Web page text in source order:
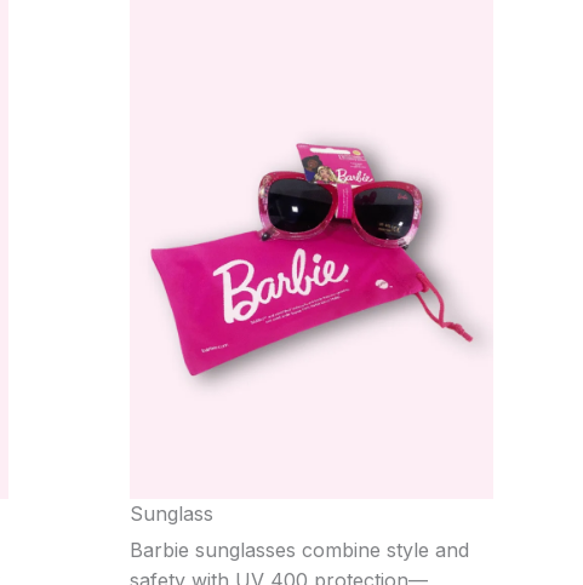
Sunglass
Barbie sunglasses combine style and